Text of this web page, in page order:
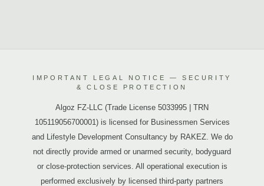
IMPORTANT LEGAL NOTICE — SECURITY
& CLOSE PROTECTION
Algoz FZ-LLC (Trade License 5033995 | TRN
105119056700001) is licensed for Businessmen Services
and Lifestyle Development Consultancy by RAKEZ. We do
not directly provide armed or unarmed security, bodyguard
or close-protection services. All operational execution is
performed exclusively by licensed third-party partners